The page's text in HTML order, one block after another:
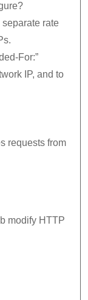
separate rate
For:”
IP, and to
requests from
modify HTTP